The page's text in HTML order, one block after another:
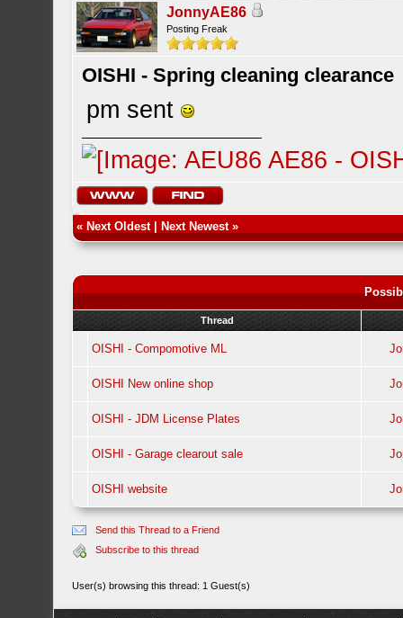
JonnyAE86
Posting Freak
OISHI - Spring cleaning clearance
pm sent
« Next Oldest| Next Newest»
Thread
OISHI - Compomotive ML
OISHI New online shop
OISHI - JDM License Plates
OISHI - Garage clearout sale
OISHI website
Send this Thread to a Friend
Subscribe to this thread
User(s) browsing this thread: 1 Guest(s)